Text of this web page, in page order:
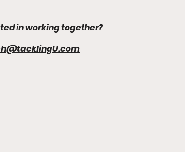
in working together?